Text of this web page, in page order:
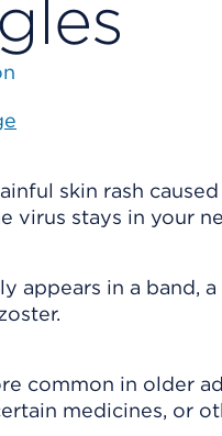
skin rash
virus stays in your
appears in a band,
common in older
medicines, or